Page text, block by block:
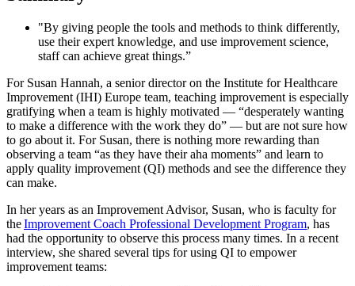
"By giving people the tools and methods to think differently,
use their expert knowledge, and use improvement science,
staff can achieve great things.”
For Susan Hannah, a senior director on the Institute for Healthcare
Improvement (IHI) Europe team, teaching improvement is especially
gratifying when a team is highly motivated — “desperately wanting
to make a difference with the work they do” — but are not sure how
to go about it. For Susan, there is nothing more rewarding than
observing a team “as they have their aha moments” and learn to
apply quality improvement (QI) methods and see the difference they
can make.
In her years as an Improvement Advisor, Susan, who is faculty for
theImprovement Coach Professional Development Program, has
had the opportunity to observe this process many times. In a recent
interview, she shared several tips for using QI to empower
improvement teams: